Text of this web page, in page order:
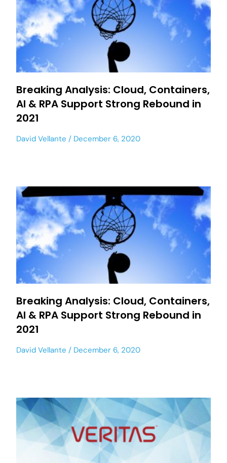
Breaking Analysis: Cloud, Containers,
AI & RPA Support Strong Rebound in
2021
David Vellante December 6, 2020
Breaking Analysis: Cloud, Containers,
AI & RPA Support Strong Rebound in
2021
David Vellante December 6, 2020